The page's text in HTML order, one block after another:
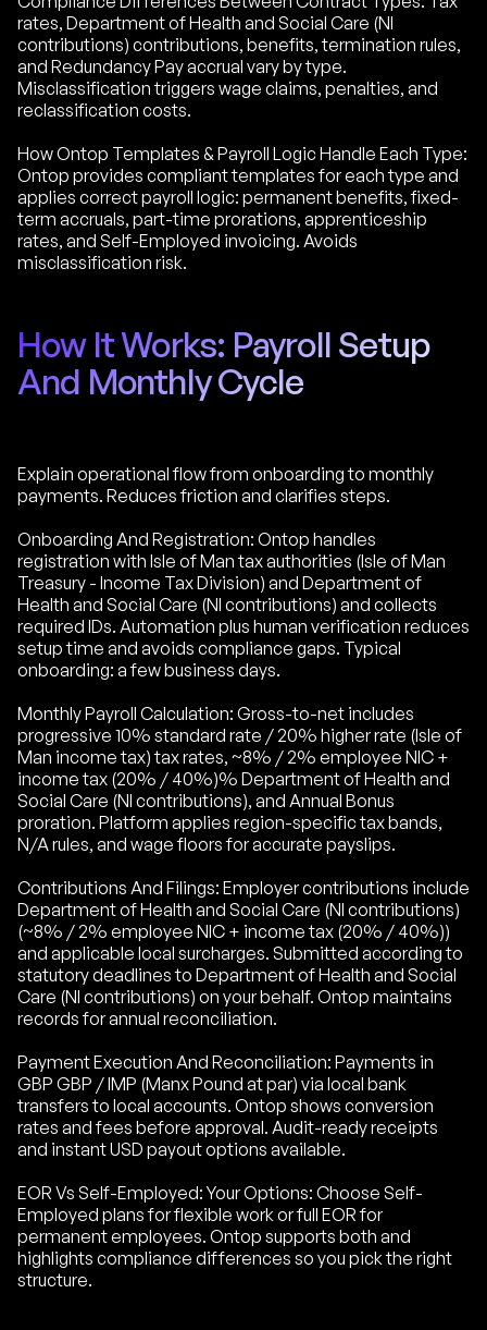
rates, Department of Health and Social Care (NI
contributions) contributions, benefits, termination rules,
and Redundancy Pay accrual vary by type.
Misclassification triggers wage claims, penalties, and
reclassification costs.
How Ontop Templates & Payroll Logic Handle Each Type:
Ontop provides compliant templates for each type and
applies correct payroll logic: permanent benefits, fixed-
term accruals, part-time prorations, apprenticeship
rates, and Self-Employed invoicing. Avoids
misclassification risk.
How It Works: Payroll Setup
And Monthly Cycle
Explain operational flow from onboarding to monthly
payments. Reduces friction and clarifies steps.
Onboarding And Registration: Ontop handles
registration with Isle of Man tax authorities (Isle of Man
Treasury - Income Tax Division) and Department of
Health and Social Care (NI contributions) and collects
required IDs. Automation plus human verification reduces
setup time and avoids compliance gaps. Typical
onboarding: a few business days.
Monthly Payroll Calculation: Gross-to-net includes
progressive 10% standard rate / 20% higher rate (Isle of
Man income tax) tax rates, ~8% / 2% employee NIC +
income tax (20% / 40%)% Department of Health and
Social Care (NI contributions), and Annual Bonus
proration. Platform applies region-specific tax bands,
N/A rules, and wage floors for accurate payslips.
Contributions And Filings: Employer contributions include
Department of Health and Social Care (NI contributions)
(~8% / 2% employee NIC + income tax (20% / 40%))
and applicable local surcharges. Submitted according to
statutory deadlines to Department of Health and Social
Care (NI contributions) on your behalf. Ontop maintains
records for annual reconciliation.
Payment Execution And Reconciliation: Payments in
GBP GBP / IMP (Manx Pound at par) via local bank
transfers to local accounts. Ontop shows conversion
rates and fees before approval. Audit-ready receipts
and instant USD payout options available.
EOR Vs Self-Employed: Your Options: Choose Self-
Employed plans for flexible work or full EOR for
permanent employees. Ontop supports both and
highlights compliance differences so you pick the right
structure.